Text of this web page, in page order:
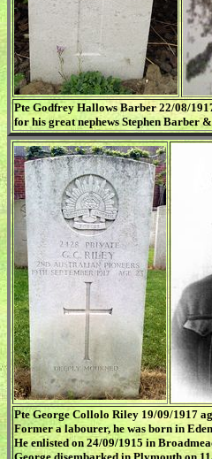
Pte Godfrey Hallows Barber 22/08/
for his great nephews Stephen Barber
Pte George Collolo Riley 19/09/1917
Former a labourer, he was born in
He enlisted on 24/09/1915 in